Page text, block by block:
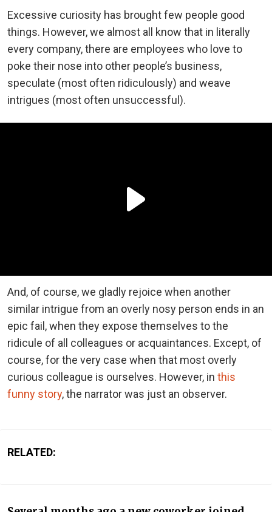
Excessive curiosity has brought few people good
things. However, we almost all know that in literally
every company, there are employees who love to
poke their nose into other people’s business,
speculate (most often ridiculously) and weave
intrigues (most often unsuccessful).
And, of course, we gladly rejoice when another
similar intrigue from an overly nosy person ends in an
epic fail, when they expose themselves to the
ridicule of all colleagues or acquaintances. Except, of
course, for the very case when that most overly
curious colleague is ourselves. However, in this
funny story, the narrator was just an observer.
RELATED: